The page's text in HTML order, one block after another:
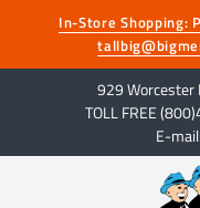
In-Store Shopping:
929 Worcester
TOLL FREE
E-